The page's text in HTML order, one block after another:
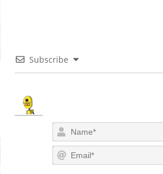
Subscribe